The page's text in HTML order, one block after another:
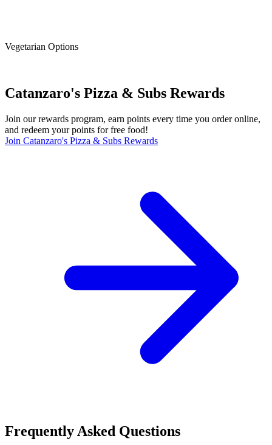
Vegetarian Options
Catanzaro's Pizza & Subs Rewards
Join our rewards program, earn points every time you order online,
and redeem your points for free food!
Join Catanzaro's Pizza & Subs Rewards
Frequently Asked Questions